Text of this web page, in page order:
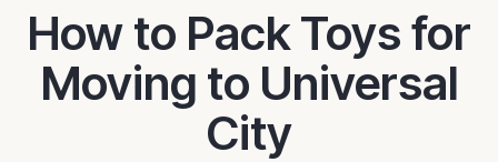
How to Pack Toys for
Moving to Universal
City